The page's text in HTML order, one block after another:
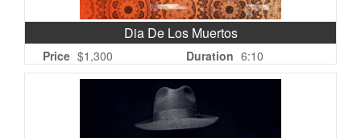
Dia De Los Muertos
Price $1,300 Duration 6:10